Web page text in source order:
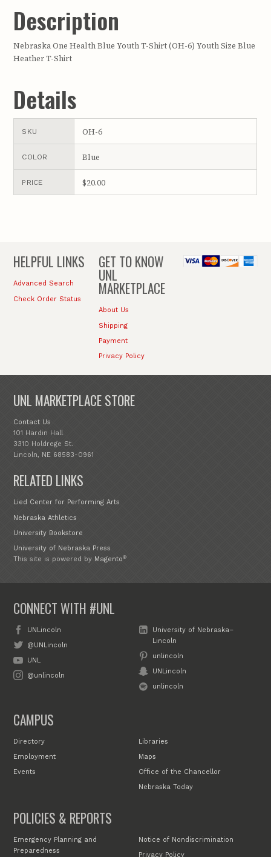
Description
Nebraska One Health Blue Youth T-Shirt (OH-6) Youth Size Blue
Heather T-Shirt
Details
SKU OH-6
COLOR Blue
PRICE $20.00
HELPFUL LINKS
Advanced Search
Check Order Status
GET TO KNOW
UNL
MARKETPLACE
About Us
Shipping
Payment
Privacy Policy
UNL MARKETPLACE STORE
Contact Us
101 Hardin Hall
3310 Holdrege St.
Lincoln, NE 68583-0961
RELATED LINKS
Lied Center for Performing Arts
Nebraska Athletics
University Bookstore
University of Nebraska Press
This site is powered by Magento®
CONNECT WITH #UNL
UNLincoln
@UNLincoln
UNL
@unlincoln
University of Nebraska–
Lincoln
unlincoln
UNLincoln
unlincoln
CAMPUS
Directory
Employment
Events
Libraries
Maps
Office of the Chancellor
Nebraska Today
POLICIES & REPORTS
Emergency Planning and
Preparedness
Notice of Nondiscrimination
Privacy Policy